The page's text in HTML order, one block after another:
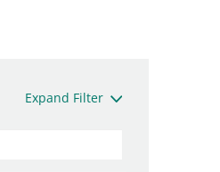
Expand Filter